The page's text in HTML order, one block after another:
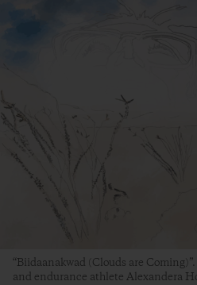
“Biidaanakwad (Clouds are
and endurance athlete Alexandera